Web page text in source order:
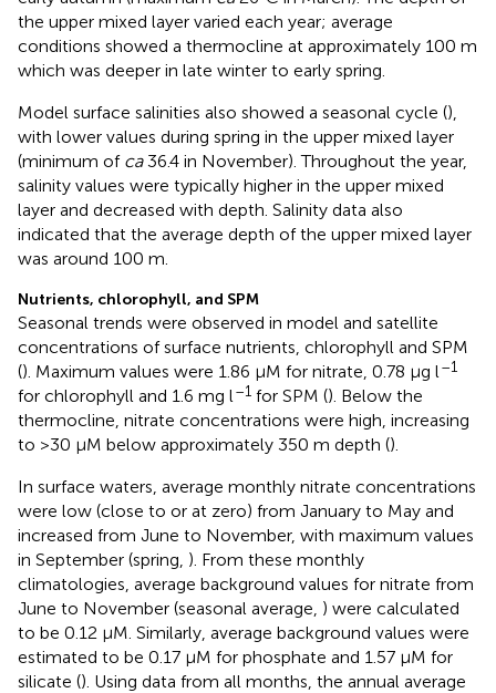
the upper mixed layer varied each year; average
conditions showed a thermocline at approximately 100 m
which was deeper in late winter to early spring.
Model surface salinities also showed a seasonal cycle (),
with lower values during spring in the upper mixed layer
(minimum of ca36.4 in November). Throughout the year,
salinity values were typically higher in the upper mixed
layer and decreased with depth. Salinity data also
indicated that the average depth of the upper mixed layer
was around 100 m.
Nutrients, chlorophyll, and SPM
Seasonal trends were observed in model and satellite
concentrations of surface nutrients, chlorophyll and SPM
(). Maximum values were 1.86 μM for nitrate, 0.78 μg l–1
for chlorophyll and 1.6 mg l–1 for SPM (). Below the
thermocline, nitrate concentrations were high, increasing
to >30 μM below approximately 350 m depth ().
In surface waters, average monthly nitrate concentrations
were low (close to or at zero) from January to May and
increased from June to November, with maximum values
in September (spring, ). From these monthly
climatologies, average background values for nitrate from
June to November (seasonal average, ) were calculated
to be 0.12 μM. Similarly, average background values were
estimated to be 0.17 μM for phosphate and 1.57 μM for
silicate (). Using data from all months, the annual average